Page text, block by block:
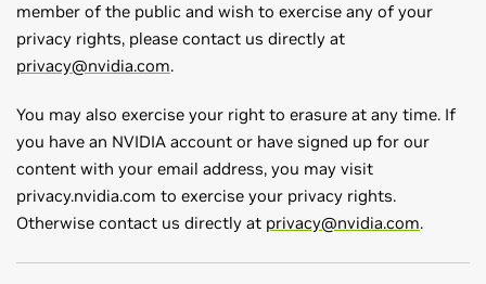
member of the public and wish to exercise any of your
privacy rights, please contact us directly at
privacy@nvidia.com.
You may also exercise your right to erasure at any time. If
you have an NVIDIA account or have signed up for our
content with your email address, you may visit
privacy.nvidia.com to exercise your privacy rights.
Otherwise contact us directly at privacy@nvidia.com.